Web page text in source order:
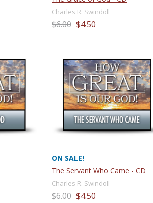
Charles R. Swindoll
$6.00 $4.50
ON SALE!
The Servant Who Came - CD
Charles R. Swindoll
$6.00 $4.50